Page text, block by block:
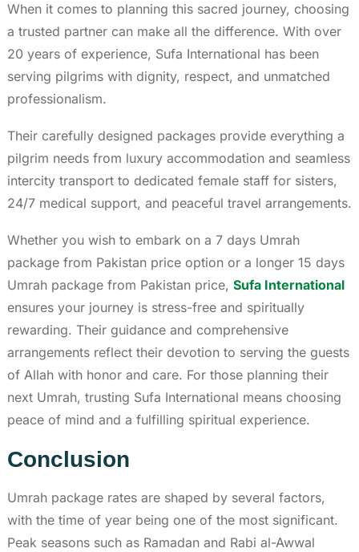
When it comes to planning this sacred journey, choosing
a trusted partner can make all the difference. With over
20 years of experience, Sufa International has been
serving pilgrims with dignity, respect, and unmatched
professionalism.
Their carefully designed packages provide everything a
pilgrim needs from luxury accommodation and seamless
intercity transport to dedicated female staff for sisters,
24/7 medical support, and peaceful travel arrangements.
Whether you wish to embark on a 7 days Umrah
package from Pakistan price option or a longer 15 days
Umrah package from Pakistan price, Sufa International
ensures your journey is stress-free and spiritually
rewarding. Their guidance and comprehensive
arrangements reflect their devotion to serving the guests
of Allah with honor and care. For those planning their
next Umrah, trusting Sufa International means choosing
peace of mind and a fulfilling spiritual experience.
Conclusion
Umrah package rates are shaped by several factors,
with the time of year being one of the most significant.
Peak seasons such as Ramadan and Rabi al-Awwal